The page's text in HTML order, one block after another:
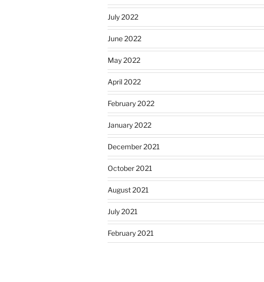
July 2022
June 2022
May 2022
April 2022
February 2022
January 2022
December 2021
October 2021
August 2021
July 2021
February 2021